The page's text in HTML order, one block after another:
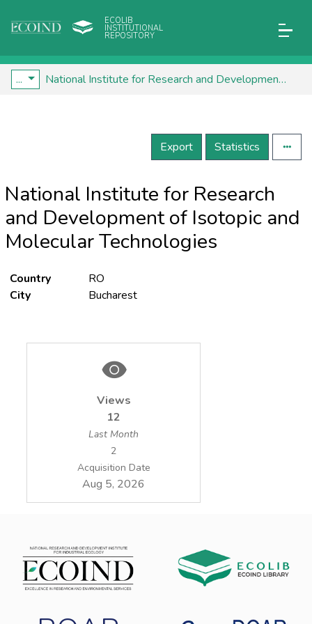
ECOLIB
INSTITUTIONAL
REPOSITORY
... National Institute for Research and Development of Isotopic and Molecular Technologies
Export Statistics
National Institute for Research
and Development of Isotopic and
Molecular Technologies
Country
RO
City
Bucharest
Views
12
Last Month
2
Acquisition Date
Aug 5, 2026